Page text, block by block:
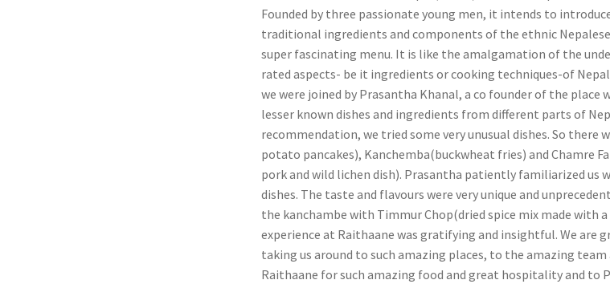
Founded by three passionate young men, it intends to
traditional ingredients and components of the ethnic
super fascinating menu. It is like the amalgamation of the
rated aspects- be it ingredients or cooking techniques-of
we were joined by Prasantha Khanal, a co founder of the place
lesser known dishes and ingredients from different parts of
recommendation, we tried some very unusual dishes. So there
potato pancakes), Kanchemba(buckwheat fries) and Chamre
pork and wild lichen dish). Prasantha patiently familiarized us
dishes. The taste and flavours were very unique and
the kanchambe with Timmur Chop(dried spice mix made with
experience at Raithaane was gratifying and insightful. We are
taking us around to such amazing places, to the amazing team
Raithaane for such amazing food and great hospitality and to